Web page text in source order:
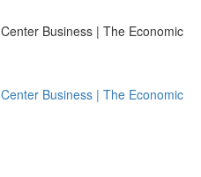
Business | The Economic
Business | The Economic